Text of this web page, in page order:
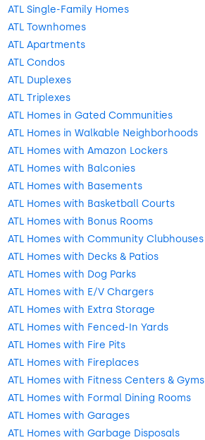
ATL Single-Family Homes
ATL Townhomes
ATL Apartments
ATL Condos
ATL Duplexes
ATL Triplexes
ATL Homes in Gated Communities
ATL Homes in Walkable Neighborhoods
ATL Homes with Amazon Lockers
ATL Homes with Balconies
ATL Homes with Basements
ATL Homes with Basketball Courts
ATL Homes with Bonus Rooms
ATL Homes with Community Clubhouses
ATL Homes with Decks & Patios
ATL Homes with Dog Parks
ATL Homes with E/V Chargers
ATL Homes with Extra Storage
ATL Homes with Fenced-In Yards
ATL Homes with Fire Pits
ATL Homes with Fireplaces
ATL Homes with Fitness Centers & Gyms
ATL Homes with Formal Dining Rooms
ATL Homes with Garages
ATL Homes with Garbage Disposals